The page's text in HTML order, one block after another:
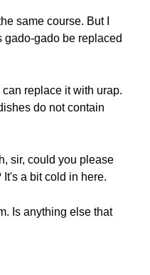
same course. But I
gado-gado be replaced
replace it with urap.
do not contain
sir, could you please
a bit cold in here.
Is anything else that